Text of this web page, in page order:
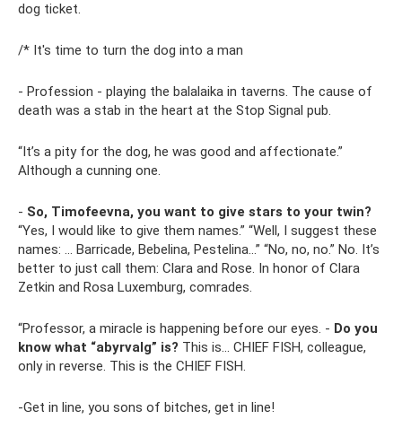
dog ticket.
/* It's time to turn the dog into a man
- Profession - playing the balalaika in taverns. The cause of
death was a stab in the heart at the Stop Signal pub.
“It’s a pity for the dog, he was good and affectionate.”
Although a cunning one.
- So, Timofeevna, you want to give stars to your twin?
“Yes, I would like to give them names.” “Well, I suggest these
names: ... Barricade, Bebelina, Pestelina...” “No, no, no.” No. It’s
better to just call them: Clara and Rose. In honor of Clara
Zetkin and Rosa Luxemburg, comrades.
“Professor, a miracle is happening before our eyes. - Do you
know what “abyrvalg” is? This is... CHIEF FISH, colleague,
only in reverse. This is the CHIEF FISH.
-Get in line, you sons of bitches, get in line!